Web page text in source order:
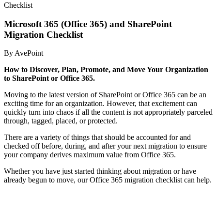
Checklist
Microsoft 365 (Office 365) and SharePoint
Migration Checklist
By AvePoint
How to Discover, Plan, Promote, and Move Your Organization
to SharePoint or Office 365.
Moving to the latest version of SharePoint or Office 365 can be an
exciting time for an organization. However, that excitement can
quickly turn into chaos if all the content is not appropriately parceled
through, tagged, placed, or protected.
There are a variety of things that should be accounted for and
checked off before, during, and after your next migration to ensure
your company derives maximum value from Office 365.
Whether you have just started thinking about migration or have
already begun to move, our Office 365 migration checklist can help.